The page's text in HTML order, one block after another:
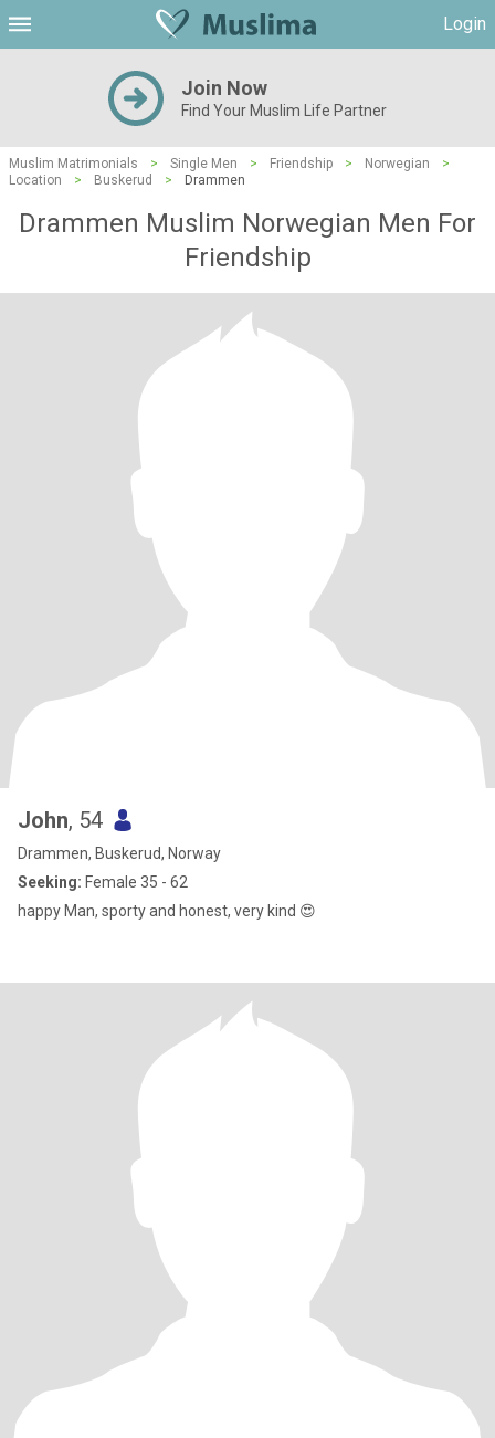
Login
Join Now
Find Your Muslim Life Partner
Muslim Matrimonials > Single Men > Friendship > Norwegian
>
Location
> Buskerud > Drammen
Drammen Muslim Norwegian Men For
Friendship
John, 54
Drammen, Buskerud, Norway
Seeking: Female 35 - 62
happy Man, sporty and honest, very kind 😍